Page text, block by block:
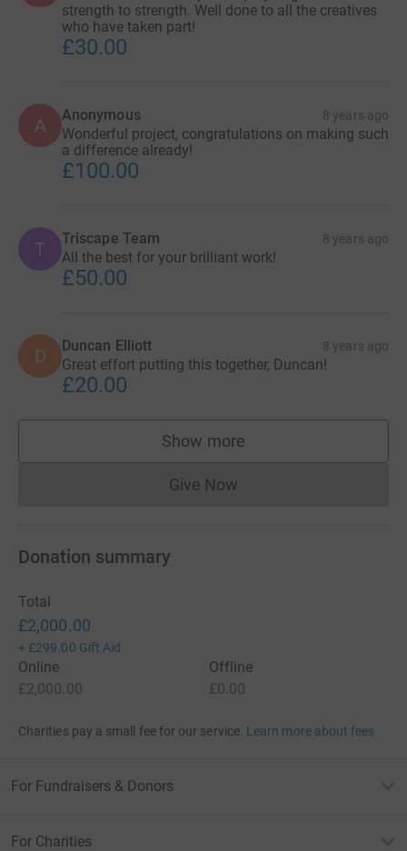
strength to strength. Well done to all the creatives
who have taken part!
£30.00
A Anonymous 8 years ago
Wonderful project, congratulations on making such
a difference already!
£100.00
T Triscape Team 8 years ago
All the best for your brilliant work!
£50.00
D Duncan Elliott 8 years ago
Great effort putting this together, Duncan!
£20.00
Show more
supporters
Give NowDonations cannot currently
Donation summary
Total
£2,000.00
+ £299.00 Gift Aid
Online
£2,000.00
Offline
£0.00
Charities pay a small fee for our service. Learn more about fees
For Fundraisers & Donors
For Charities